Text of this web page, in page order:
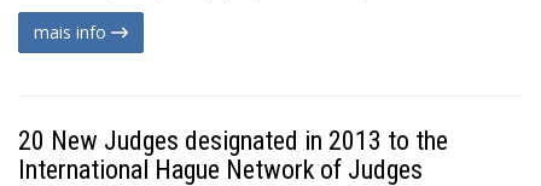
mais info
20 New Judges designated in 2013 to the
International Hague Network of Judges